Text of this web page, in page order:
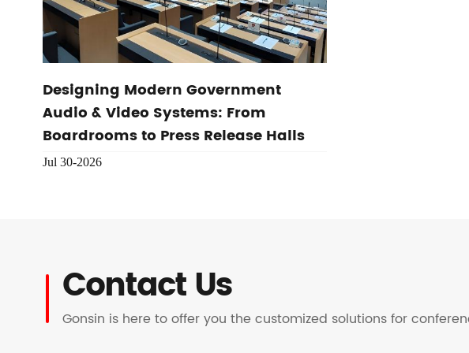
Designing Modern Government
Audio & Video Systems: From
Boardrooms to Press Release Halls
Jul 30-2026
Contact Us
Gonsin is here to offer you the customized solutions for